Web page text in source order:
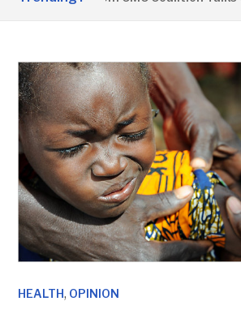
HEALTH, OPINION